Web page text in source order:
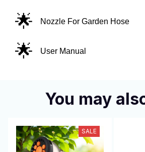
🌟 Nozzle For Garden Hose
🌟 User Manual
You may
SALE